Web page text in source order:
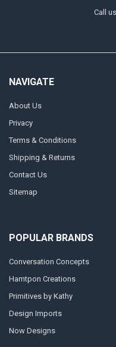
Call
NAVIGATE
About Us
Privacy
Terms & Conditions
Shipping & Returns
Contact Us
Sitemap
POPULAR BRANDS
Conversation Concepts
Hamtpon Creations
Primitives by Kathy
Design Imports
Now Designs